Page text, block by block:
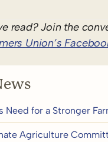
read? Join the
Union’s
Need for a Stronger
Agriculture